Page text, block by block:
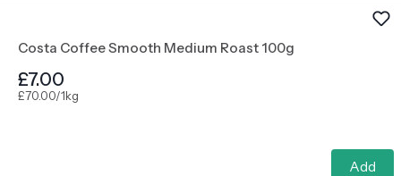
Costa Coffee Smooth Medium Roast 100g
£7.00
£70.00/1kg
Add